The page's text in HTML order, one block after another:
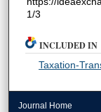
1/3
INCLUDED IN
Taxation-
Journal Home